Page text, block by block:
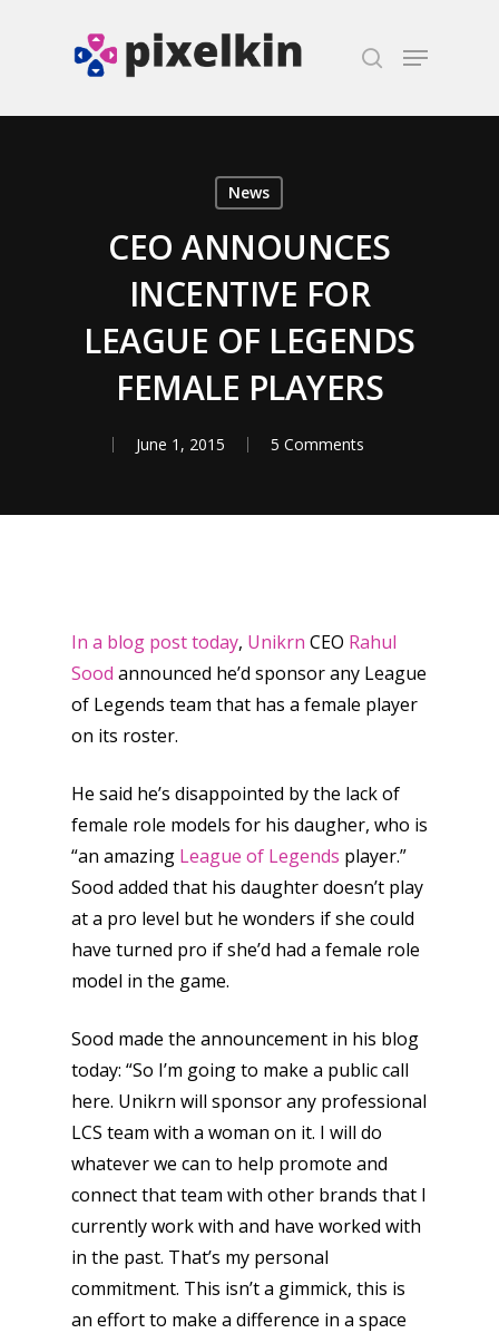
News
CEO ANNOUNCES
INCENTIVE FOR
LEAGUE OF LEGENDS
FEMALE PLAYERS
June 1, 2015 5 Comments
In a blog post today, Unikrn CEO Rahul
Sood announced he’d sponsor any League
of Legends team that has a female player
on its roster.
He said he’s disappointed by the lack of
female role models for his daugher, who is
“an amazing League of Legends player.”
Sood added that his daughter doesn’t play
at a pro level but he wonders if she could
have turned pro if she’d had a female role
model in the game.
Sood made the announcement in his blog
today: “So I’m going to make a public call
here. Unikrn will sponsor any professional
LCS team with a woman on it. I will do
whatever we can to help promote and
connect that team with other brands that I
currently work with and have worked with
in the past. That’s my personal
commitment. This isn’t a gimmick, this is
an effort to make a difference in a space